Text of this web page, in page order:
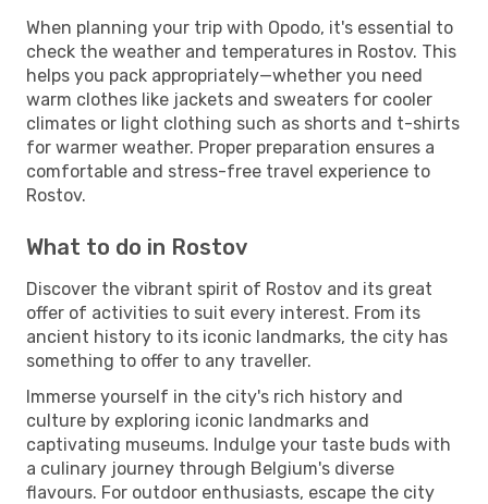
When planning your trip with Opodo, it's essential to
check the weather and temperatures in Rostov. This
helps you pack appropriately—whether you need
warm clothes like jackets and sweaters for cooler
climates or light clothing such as shorts and t-shirts
for warmer weather. Proper preparation ensures a
comfortable and stress-free travel experience to
Rostov.
What to do in Rostov
Discover the vibrant spirit of Rostov and its great
offer of activities to suit every interest. From its
ancient history to its iconic landmarks, the city has
something to offer to any traveller.
Immerse yourself in the city's rich history and
culture by exploring iconic landmarks and
captivating museums. Indulge your taste buds with
a culinary journey through Belgium's diverse
flavours. For outdoor enthusiasts, escape the city